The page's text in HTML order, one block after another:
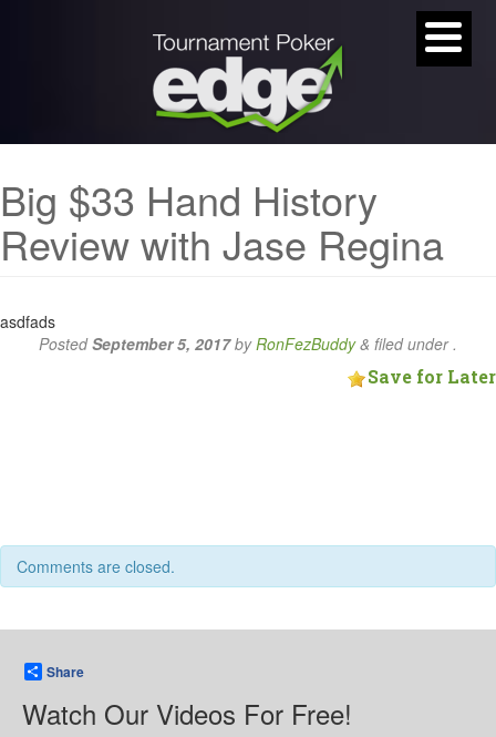
Big $33 Hand History
Review with Jase Regina
asdfads
PostedSeptember 5, 2017byRonFezBuddy & filed under .
Save for Later
Comments are closed.
Share
Watch Our Videos For Free!